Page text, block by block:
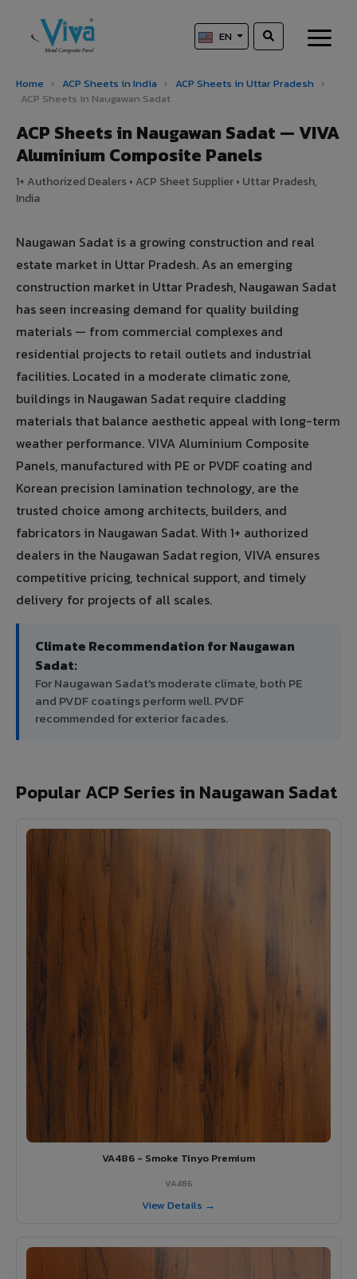
EN
Home › ACP Sheets in India › ACP Sheets in Uttar Pradesh ›
ACP Sheets in Naugawan Sadat
ACP Sheets in Naugawan Sadat — VIVA
Aluminium Composite Panels
1+ Authorized Dealers • ACP Sheet Supplier • Uttar Pradesh,
India
Naugawan Sadat is a growing construction and real
estate market in Uttar Pradesh. As an emerging
construction market in Uttar Pradesh, Naugawan Sadat
has seen increasing demand for quality building
materials — from commercial complexes and
residential projects to retail outlets and industrial
facilities. Located in a moderate climatic zone,
buildings in Naugawan Sadat require cladding
materials that balance aesthetic appeal with long-term
weather performance. VIVA Aluminium Composite
Panels, manufactured with PE or PVDF coating and
Korean precision lamination technology, are the
trusted choice among architects, builders, and
fabricators in Naugawan Sadat. With 1+ authorized
dealers in the Naugawan Sadat region, VIVA ensures
competitive pricing, technical support, and timely
delivery for projects of all scales.
Climate Recommendation for Naugawan
Sadat:
For Naugawan Sadat's moderate climate, both PE
and PVDF coatings perform well. PVDF
recommended for exterior facades.
Popular ACP Series in Naugawan Sadat
VA486 - Smoke Tinyo Premium
VA486
View Details →